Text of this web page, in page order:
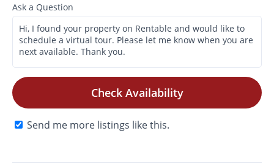
Ask a Question
Check Availability
Send me more listings like this.